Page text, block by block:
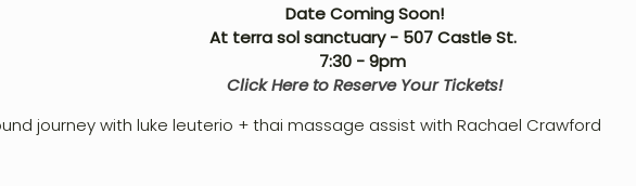
Date Coming Soon!
At terra sol sanctuary - 507 Castle St.
7:30 - 9pm
Click Here to Reserve Your Tickets!
journey with luke leuterio + thai massage assist with Rachael Crawford